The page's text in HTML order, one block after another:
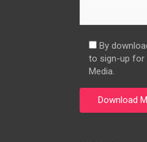
By
to sign-up for
Media.